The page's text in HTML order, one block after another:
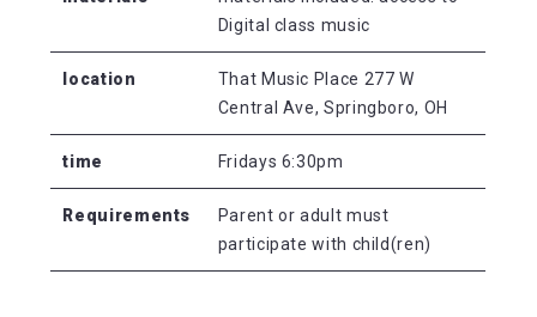
Digital class music
location
That Music Place 277 W
Central Ave, Springboro, OH
time Fridays 6:30pm
Requirements
Parent or adult must
participate with child(ren)